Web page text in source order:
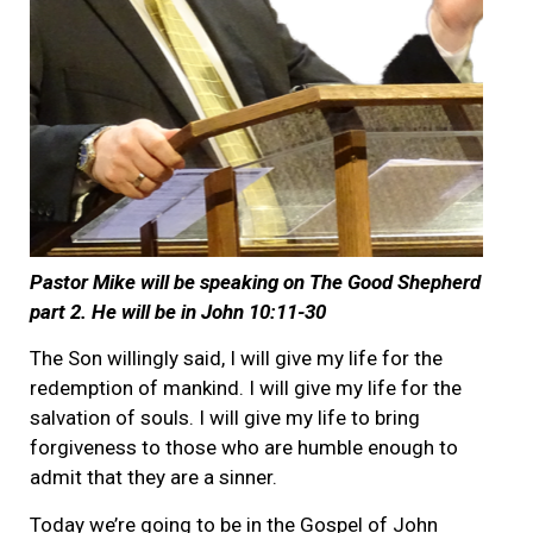
Pastor Mike will be speaking on The Good Shepherd
part 2. He will be in John 10:11-30
The Son willingly said, I will give my life for the
redemption of mankind. I will give my life for the
salvation of souls. I will give my life to bring
forgiveness to those who are humble enough to
admit that they are a sinner.
Today we’re going to be in the Gospel of John